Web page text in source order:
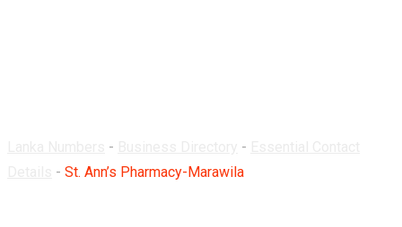
- -
- St. Ann’s Pharmacy-Marawila